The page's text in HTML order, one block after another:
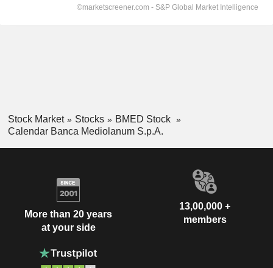
Stock Market Stocks
BMED Stock
Calendar Banca Mediolanum S.p.A.
More than 20 years
at your side
13,00,000 +
members